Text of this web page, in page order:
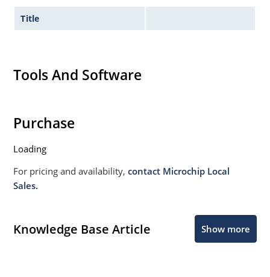
Title
Tools And Software
Purchase
Loading
For pricing and availability,contact Microchip Local
Sales.
Knowledge Base Article Show more